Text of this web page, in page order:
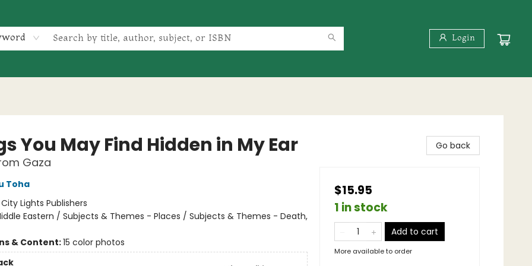
Login
You May Find Hidden in My Ear
Gaza
Toha
City Lights Publishers
Eastern / Subjects & Themes - Places / Subjects & Themes - Death,
& Content:15 color photos
Go back
$15.95
1 in stock
Add to cart
More available to order